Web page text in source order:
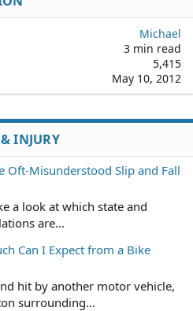
Michael
3 min read
5,415
May 10, 2012
INJURY
Oft-Misunderstood Slip and Fall
a look at which state and
are...
Can I Expect from a Bike
hit by another motor vehicle,
surrounding...